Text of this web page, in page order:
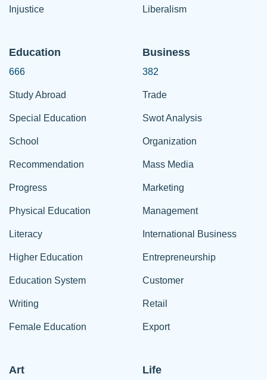
Injustice Liberalism
Education
666
Study Abroad
Special Education
School
Recommendation
Progress
Physical Education
Literacy
Higher Education
Education System
Writing
Female Education
Business
382
Trade
Swot Analysis
Organization
Mass Media
Marketing
Management
International Business
Entrepreneurship
Customer
Retail
Export
Art Life